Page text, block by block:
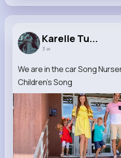
Karelle Tu...
3 w
We are in the car Song
Children's Song